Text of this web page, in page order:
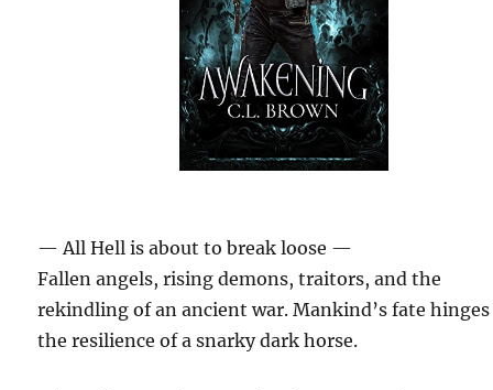
— All Hell is about to break loose —
Fallen angels, rising demons, traitors, and the
rekindling of an ancient war. Mankind’s fate
the resilience of a snarky dark horse.